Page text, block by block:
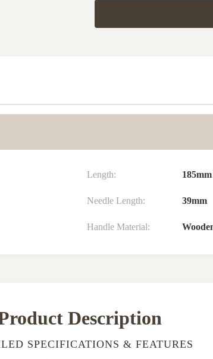
Length: 185mm
Needle Length: 39mm
Handle Material:
Description
SPECIFICATIONS & FEATURES